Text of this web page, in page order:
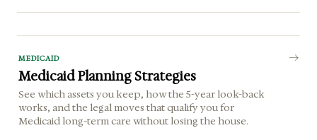
MEDICAID
Medicaid Planning Strategies
See which assets you keep, how the 5-year look-back
works, and the legal moves that qualify you for
Medicaid long-term care without losing the house.